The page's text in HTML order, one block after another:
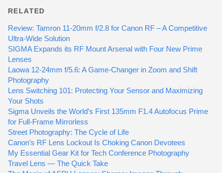
RELATED
Review: Tamron 11-20mm f/2.8 for Canon RF – A Competitive
Ultra-Wide Solution
SIGMA Expands its RF Mount Arsenal with Four New Prime
Lenses
Laowa 12-24mm f/5.6: A Game-Changer in Zoom and Shift
Photography
Lens Switching 101: Protecting Your Sensor and Maximizing
Your Shots
Sigma Unveils the World’s First 135mm F1.4 Autofocus Prime
for Full-Frame Mirrorless
Street Photography: The Cycle of Life
Canon’s RF Lens Lockout Is Choking Canon Devotees
My Essential Gear Kit for Tech Conference Photography
Travel Lens — The Quick Take